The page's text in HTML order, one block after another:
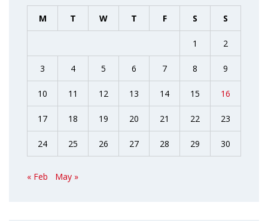
M T W T F S S
1 2
3 4 5 6 7 8 9
10 11 12 13 14 15 16
17 18 19 20 21 22 23
24 25 26 27 28 29 30
« Feb May »